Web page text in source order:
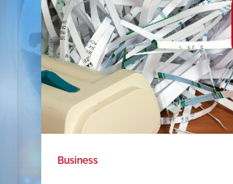
Business